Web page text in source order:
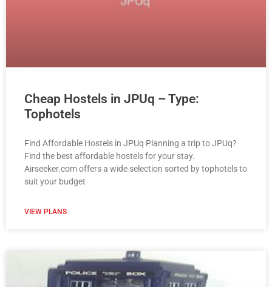
Cheap Hostels in JPUq – Type:
Tophotels
Find Affordable Hostels in JPUq Planning a trip to JPUq?
Find the best affordable hostels for your stay.
Airseeker.com offers a wide selection sorted by tophotels to
suit your budget
VIEW PLANS